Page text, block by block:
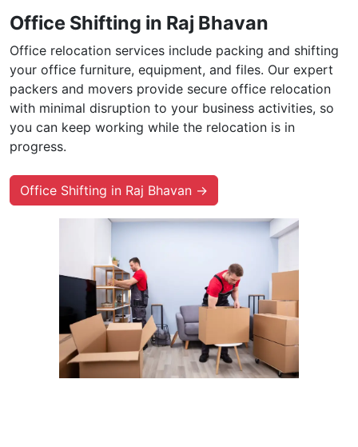
Office Shifting in Raj Bhavan
Office relocation services include packing and shifting
your office furniture, equipment, and files. Our expert
packers and movers provide secure office relocation
with minimal disruption to your business activities, so
you can keep working while the relocation is in
progress.
Office Shifting in Raj Bhavan →